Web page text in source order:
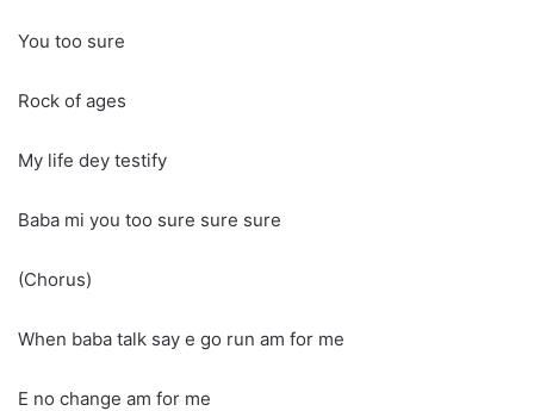
You too sure
Rock of ages
My life dey testify
Baba mi you too sure sure sure
(Chorus)
When baba talk say e go run am for me
E no change am for me